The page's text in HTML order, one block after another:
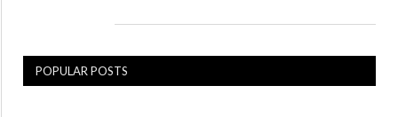
POPULAR POSTS